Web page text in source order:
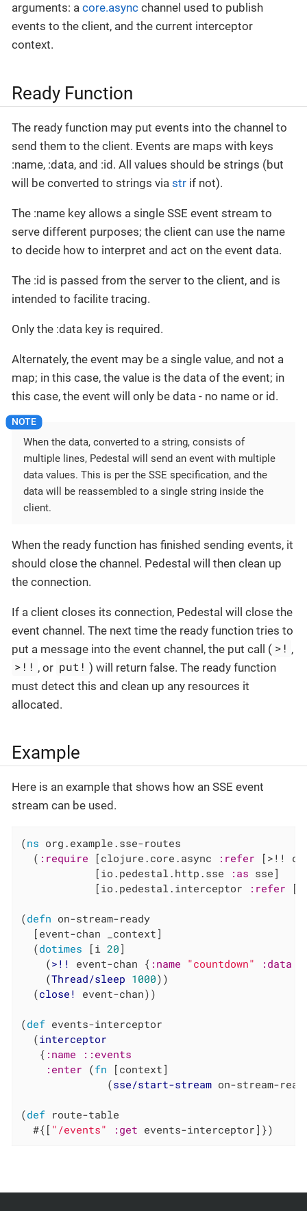
arguments: a core.async channel used to publish
events to the client, and the current interceptor
context.
Ready Function
The ready function may put events into the channel to
send them to the client. Events are maps with keys
:name, :data, and :id. All values should be strings (but
will be converted to strings via str if not).
The :name key allows a single SSE event stream to
serve different purposes; the client can use the name
to decide how to interpret and act on the event data.
The :id is passed from the server to the client, and is
intended to facilite tracing.
Only the :data key is required.
Alternately, the event may be a single value, and not a
map; in this case, the value is the data of the event; in
this case, the event will only be data - no name or id.
When the data, converted to a string, consists of
multiple lines, Pedestal will send an event with multiple
data values. This is per the SSE specification, and the
data will be reassembled to a single string inside the
client.
When the ready function has finished sending events, it
should close the channel. Pedestal will then clean up
the connection.
If a client closes its connection, Pedestal will close the
event channel. The next time the ready function tries to
put a message into the event channel, the put call ( >! ,
>!! , or put! ) will return false. The ready function
must detect this and clean up any resources it
allocated.
Example
Here is an example that shows how an SSE event
stream can be used.
(ns org.example.sse-routes
  (
:require [clojure.core.async :refer [>!!
            [io.pedestal.http.sse
:as sse]
            [io.pedestal.interceptor
:refer
(defn on-stream-ready
  [event-chan _context]
  (
dotimes [i 20 ]
    (
>!! event-chan { :name "countdown" :data
    (
Thread/sleep 1000))
  (
close! event-chan))
(def events-interceptor
  (
interceptor
   {
:name
::events
:enter (fn [context]
              (
sse/start-stream on-stream-
(def route-table
  #{[
"/events" :get events-interceptor]})